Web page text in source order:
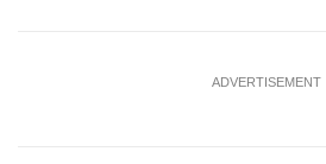
ADVERTISEMENT